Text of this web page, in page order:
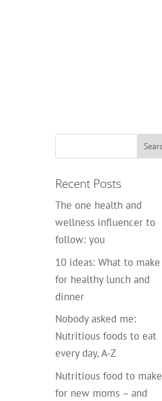
Recent Posts
The one health and
wellness influencer to
follow: you
10 ideas: What to make
for healthy lunch and
dinner
Nobody asked me:
Nutritious foods to eat
every day, A-Z
Nutritious food to make
for new moms – and